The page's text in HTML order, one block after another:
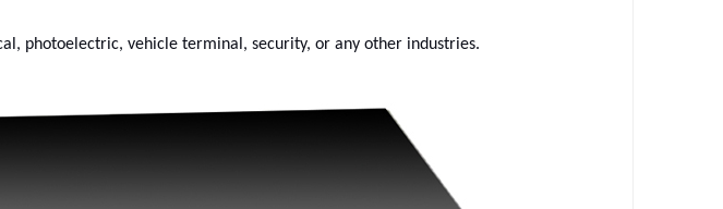
photoelectric, vehicle terminal, security, or any other industries.